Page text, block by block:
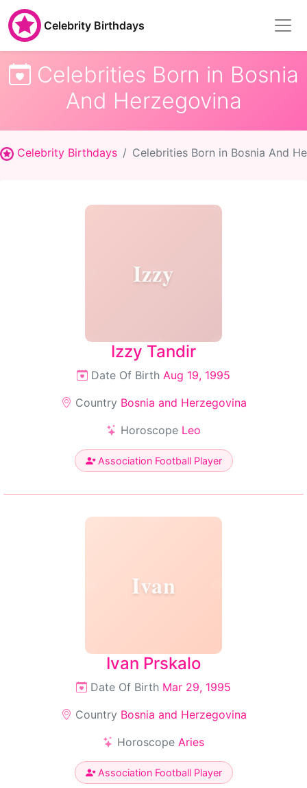
Celebrity Birthdays
Celebrities Born in Bosnia
And Herzegovina
Celebrity Birthdays Celebrities Born in Bosnia And
Izzy
Izzy Tandir
Date Of Birth Aug 19, 1995
Country Bosnia and Herzegovina
Horoscope Leo
Association Football Player
Ivan
Ivan Prskalo
Date Of Birth Mar 29, 1995
Country Bosnia and Herzegovina
Horoscope Aries
Association Football Player